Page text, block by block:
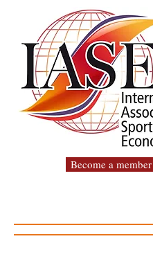
Become a member